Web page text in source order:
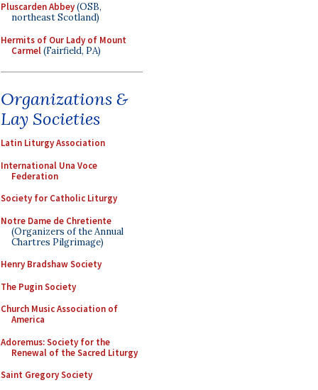
Pluscarden Abbey(OSB,
northeast Scotland)
Hermits of Our Lady of Mount
Carmel(Fairfield, PA)
Organizations &
Lay Societies
Latin Liturgy Association
International Una Voce
Federation
Society for Catholic Liturgy
Notre Dame de Chretiente
(Organizers of the Annual
Chartres Pilgrimage)
Henry Bradshaw Society
The Pugin Society
Church Music Association of
America
Adoremus: Society for the
Renewal of the Sacred Liturgy
Saint Gregory Society